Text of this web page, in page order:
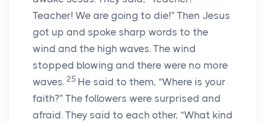
Teacher! We are going to die!” Then Jesus
got up and spoke sharp words to the
wind and the high waves. The wind
stopped blowing and there were no more
waves. 25 He said to them, “Where is your
faith?” The followers were surprised and
afraid. They said to each other, “What kind